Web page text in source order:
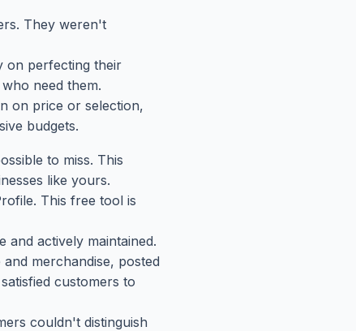
They weren't
on perfecting their
need them.
on price or selection,
budgets.
to miss. This
like yours.
This free tool is
and actively maintained.
merchandise, posted
customers to
couldn't distinguish